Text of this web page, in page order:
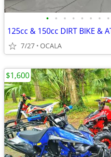
• • • • • • • •
7/27 OCALA
$1,600